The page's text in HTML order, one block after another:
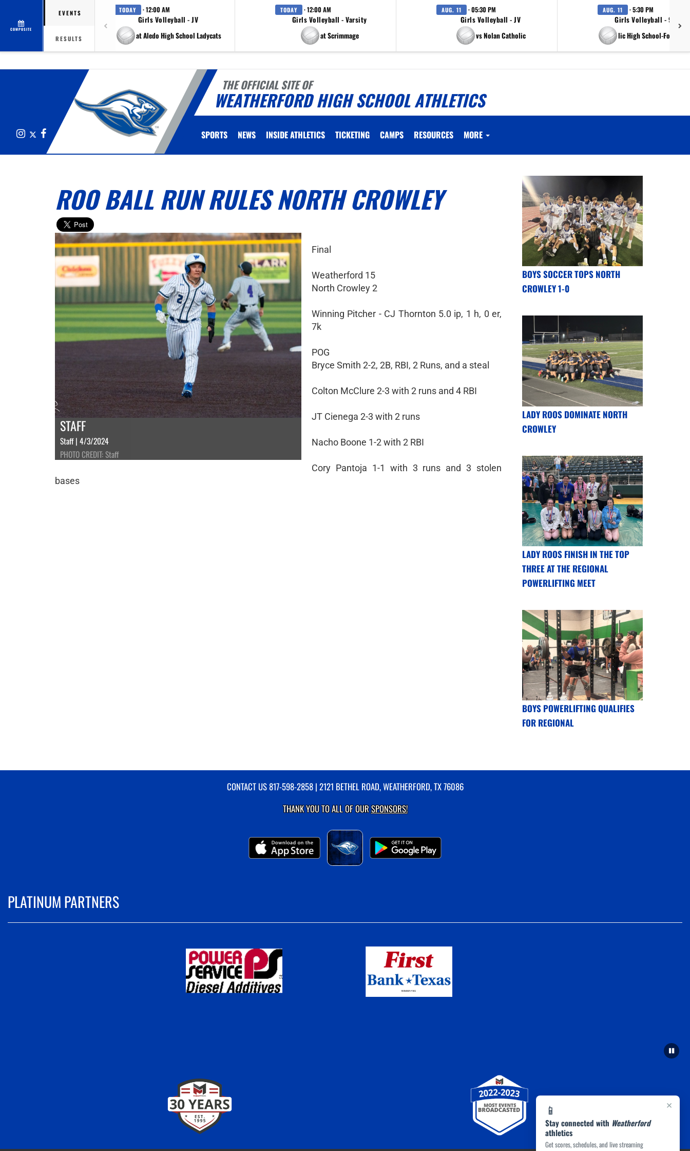
COMPOSITE
EVENTS
RESULTS
TODAY · 12:00 AM
Girls Volleyball - JV
at Aledo High School Ladycats
TODAY · 12:00 AM
Girls Volleyball - Varsity
at Scrimmage
AUG. 11 · 05:30 PM
Girls Volleyball - JV
vs Nolan Catholic
AUG. 11 · 5:30 PM
Girls Volleyball - 9th
vs Nolan Catholic High School-Fort
THE OFFICIAL SITE OF
WEATHERFORD HIGH SCHOOL ATHLETICS
InstagramFacebook SPORTS NEWS INSIDE ATHLETICS TICKETING CAMPS RESOURCES MORE
×
📱
Stay connected with Weatherford
athletics
Get scores, schedules, and live streaming
ROO BALL RUN RULES NORTH CROWLEY
STAFF
Staff | 4/3/2024
PHOTO CREDIT: Staff
Final
Weatherford 15
North Crowley 2
Winning Pitcher - CJ Thornton 5.0 ip, 1 h, 0 er,
7k
POG
Bryce Smith 2-2, 2B, RBI, 2 Runs, and a steal
Colton McClure 2-3 with 2 runs and 4 RBI
JT Cienega 2-3 with 2 runs
Nacho Boone 1-2 with 2 RBI
Cory Pantoja 1-1 with 3 runs and 3 stolen
bases
BOYS SOCCER TOPS NORTH
CROWLEY 1-0
LADY ROOS DOMINATE NORTH
CROWLEY
LADY ROOS FINISH IN THE TOP
THREE AT THE REGIONAL
POWERLIFTING MEET
BOYS POWERLIFTING QUALIFIES
FOR REGIONAL
CONTACT US817-598-2858| 2121 BETHEL ROAD, WEATHERFORD, TX 76086
THANK YOU TO ALL OF OURSPONSORS!
PLATINUM PARTNERS